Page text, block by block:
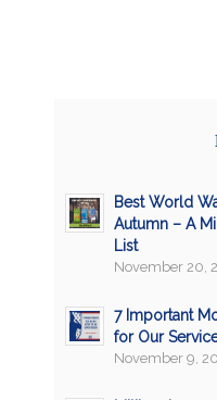
Best World
Autumn – A
List
November 20,
7 Important
for Our
November 9,